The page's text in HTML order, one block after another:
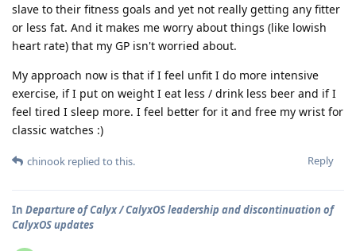
slave to their fitness goals and yet not really getting any fitter
or less fat. And it makes me worry about things (like lowish
heart rate) that my GP isn't worried about.
My approach now is that if I feel unfit I do more intensive
exercise, if I put on weight I eat less / drink less beer and if I
feel tired I sleep more. I feel better for it and free my wrist for
classic watches :)
Reply
chinook replied to this.
In Departure of Calyx / CalyxOS leadership and discontinuation of
CalyxOS updates